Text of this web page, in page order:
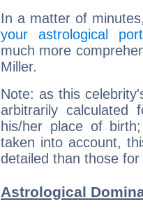
In a matter of
your astrological
much more
Miller.
Note: as this
arbitrarily
his/her place of
taken into account,
detailed than those
Astrological